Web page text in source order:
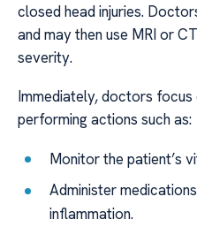
closed head injuries.
and may then use MRI or
severity.
Immediately, doctors
performing actions such as:
Monitor the patient’s
Administer
inflammation.